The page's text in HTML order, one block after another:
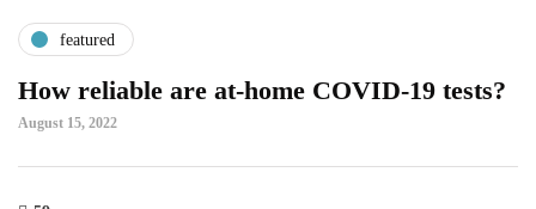
featured
How reliable are at-home COVID-19 tests?
August 15, 2022